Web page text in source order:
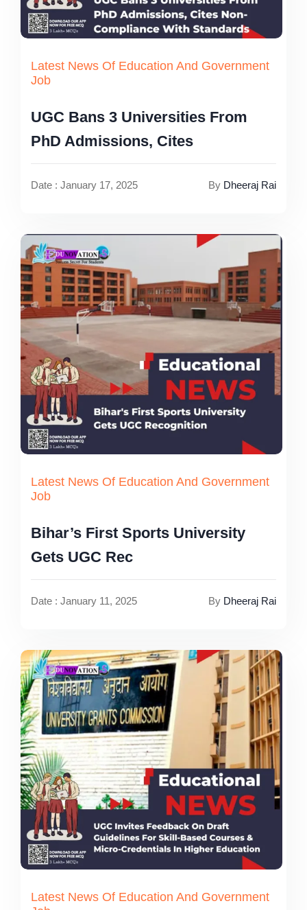
Latest News Of Education And Government
Job
UGC Bans 3 Universities From
PhD Admissions, Cites
Date : January 17, 2025 By Dheeraj Rai
Latest News Of Education And Government
Job
Bihar’s First Sports University
Gets UGC Rec
Date : January 11, 2025 By Dheeraj Rai
Latest News Of Education And Government